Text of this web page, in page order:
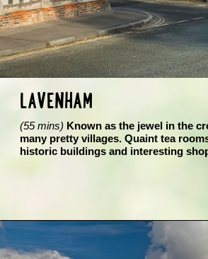
LAVENHAM
(55 mins) Known as the jewel in the
many pretty villages. Quaint tea
historic buildings and interesting